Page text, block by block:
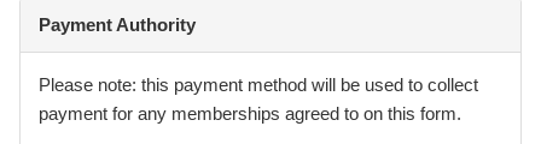
Medical Fitness & Disclosure
I confirm that I (or the Participant):
Payment Authority
Please note: this payment method will be used to collect
payment for any memberships agreed to on this form.